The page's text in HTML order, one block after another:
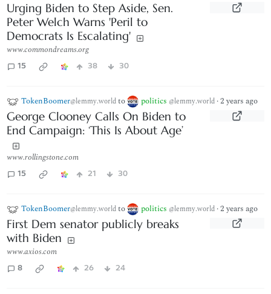
Urging Biden to Step Aside, Sen.
Peter Welch Warns 'Peril to
Democrats Is Escalating'
www.commondreams.org
15 38 30
TokenBoomer@lemmy.worldto politics @lemmy.world ·2 years ago
George Clooney Calls On Biden to
End Campaign: ‘This Is About Age’
www.rollingstone.com
15 21 30
TokenBoomer@lemmy.worldto politics @lemmy.world ·2 years ago
First Dem senator publicly breaks
with Biden
www.axios.com
8 26 24